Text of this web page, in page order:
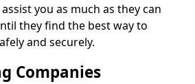
you as much as they can
they find the best way to
and securely.
Companies